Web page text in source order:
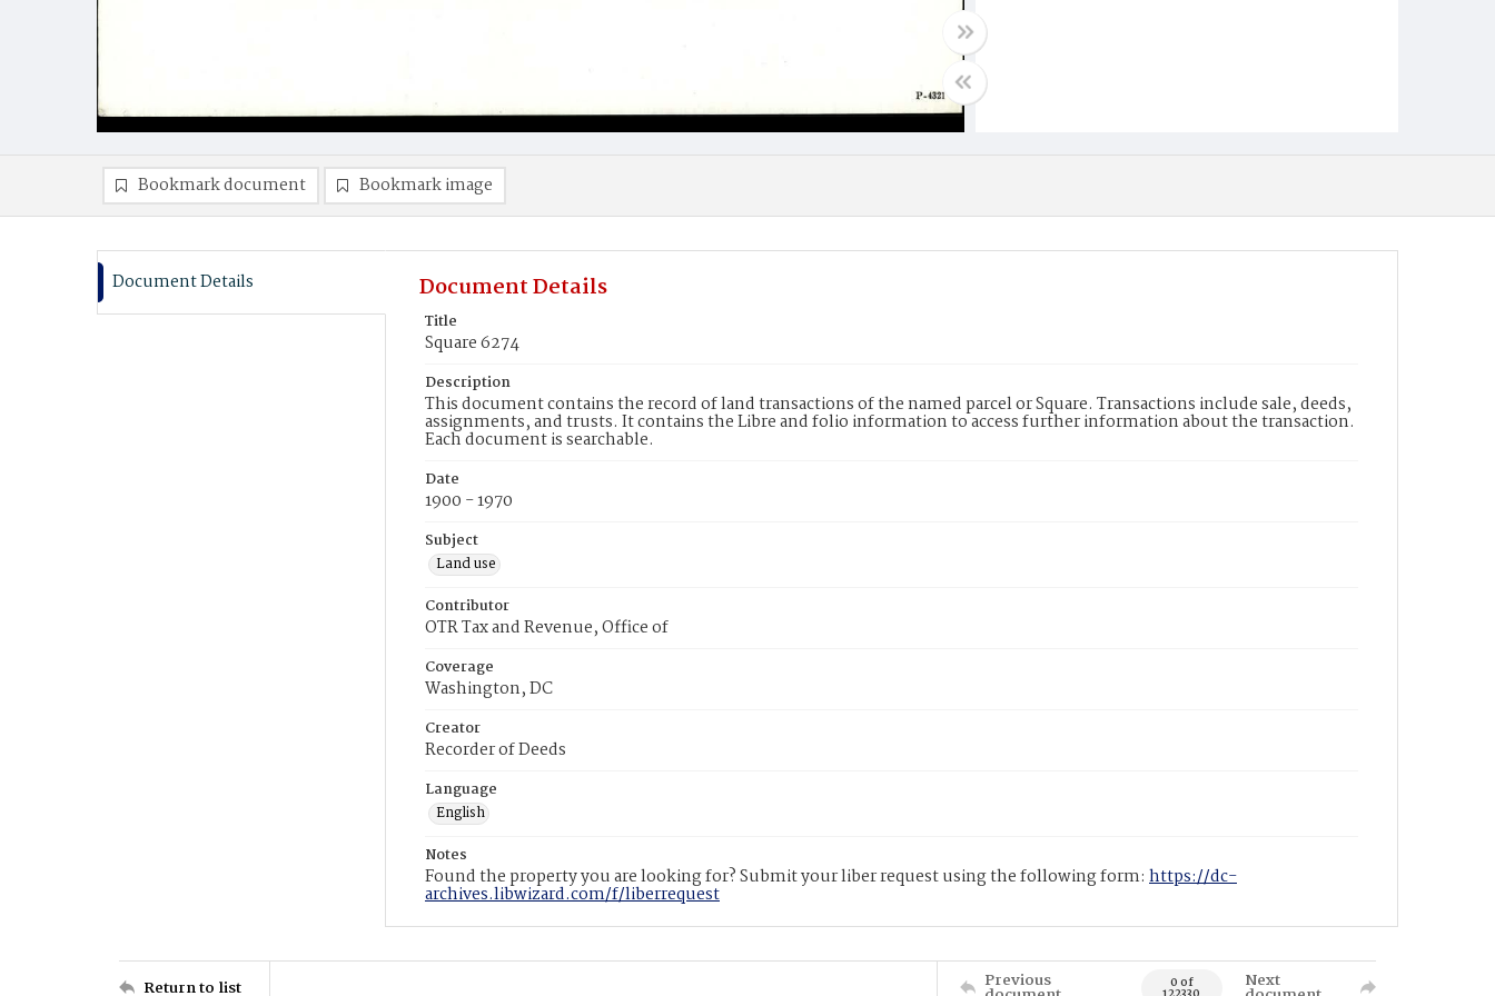
Bookmark document Bookmark image
Document Details Document Details
Title
Square 6274
Description
This document contains the record of land transactions of the named parcel or Square. Transactions include sale, deeds,
assignments, and trusts. It contains the Libre and folio information to access further information about the transaction.
Each document is searchable.
Date
1900 - 1970
Subject
Land use
Contributor
OTR Tax and Revenue, Office of
Coverage
Washington, DC
Creator
Recorder of Deeds
Language
English
Notes
Found the property you are looking for? Submit your liber request using the following form: https://dc-
archives.libwizard.com/f/liberrequest
Return to list Previous 0 of Next